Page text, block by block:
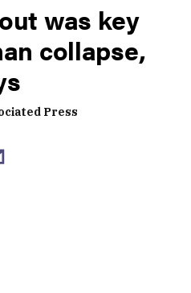
was key
collapse,
Press